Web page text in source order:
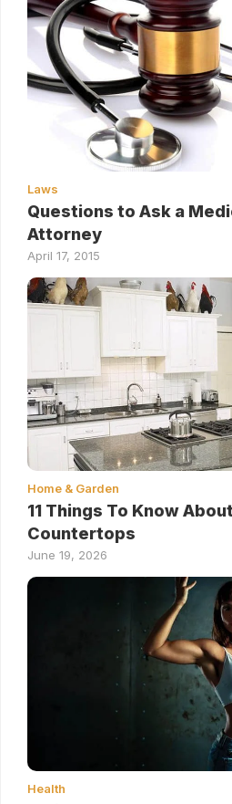
Laws
Questions to Ask a
Attorney
April 17, 2015
Home & Garden
11 Things To Know
Countertops
June 19, 2026
Health